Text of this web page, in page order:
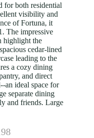
for both residential
visibility and
of Fortuna, it
The impressive
highlight the
cedar-lined
leading to the
a cozy dining
and direct
an ideal space for
separate dining
and friends. Large